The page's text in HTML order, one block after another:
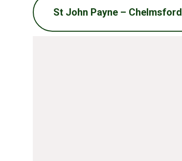
St John Payne – Chelmsford